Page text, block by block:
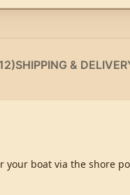
SHIPPING &
boat via the shore